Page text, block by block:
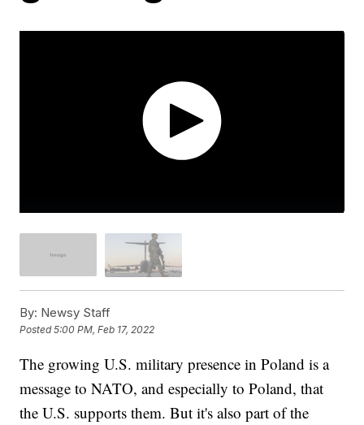
By: Newsy Staff
Posted5:00 PM, Feb 17, 2022
The growing U.S. military presence in Poland is a
message to NATO, and especially to Poland, that
the U.S. supports them. But it's also part of the